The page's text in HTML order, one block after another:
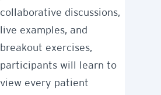
collaborative discussions,
live examples, and
breakout exercises,
participants will learn to
view every patient